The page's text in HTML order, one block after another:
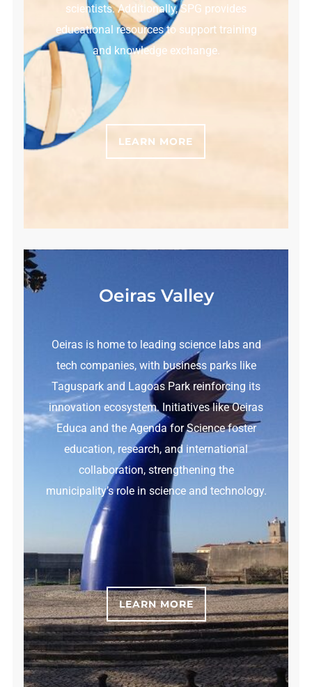
scientists. Additionally, SPG provides
educational resources to support training
and knowledge exchange.
LEARN MORE
Oeiras Valley
Oeiras is home to leading science labs and
tech companies, with business parks like
Taguspark and Lagoas Park reinforcing its
innovation ecosystem. Initiatives like Oeiras
Educa and the Agenda for Science foster
education, research, and international
collaboration, strengthening the
municipality’s role in science and technology.
LEARN MORE